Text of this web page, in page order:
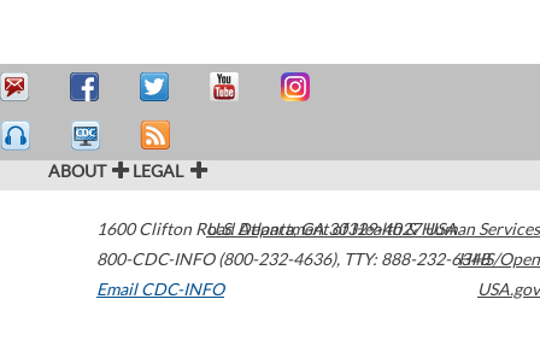
ABOUT LEGAL
1600 Clifton Road Atlanta,GA30329-4027USA
800-CDC-INFO (800-232-4636), TTY: 888-232-6348
Email CDC-INFO
U.S. Department of Health & Human Services
HHS/Open
USA.gov